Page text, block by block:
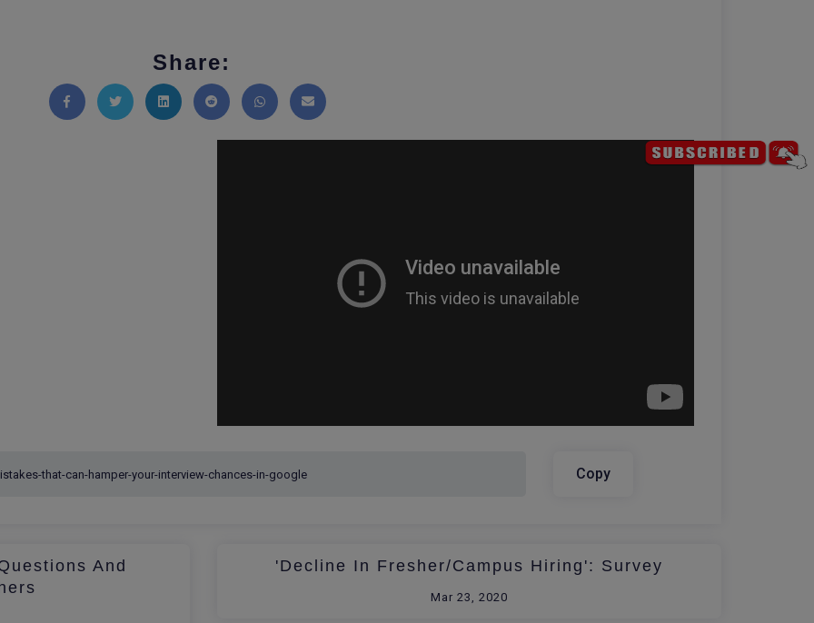
Share:
Share
Copy
And
'Decline In Fresher/Campus Hiring': Survey
Mar 23, 2020